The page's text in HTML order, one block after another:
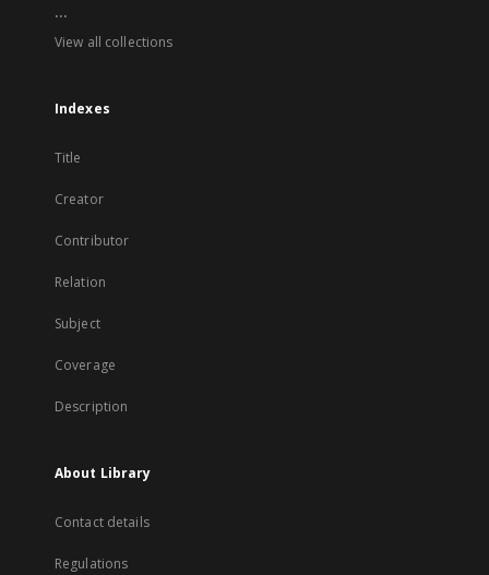
...
View all collections
Indexes
Title
Creator
Contributor
Relation
Subject
Coverage
Description
About Library
Contact details
Regulations